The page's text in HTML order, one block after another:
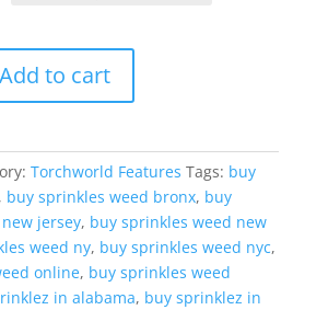
Add to cart
Torchworld Features Tags: buy
, buy sprinkles weed bronx, buy
jersey, buy sprinkles weed new
weed ny, buy sprinkles weed nyc,
online, buy sprinkles weed
in alabama, buy sprinklez in